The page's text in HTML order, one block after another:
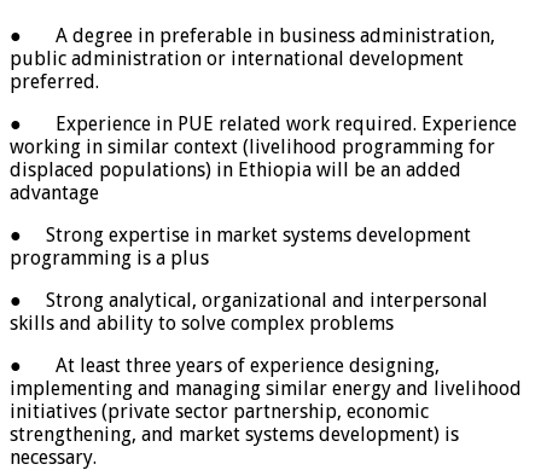
● A degree in preferable in business administration,
public administration or international development
preferred.
● Experience in PUE related work required. Experience
working in similar context (livelihood programming for
displaced populations) in Ethiopia will be an added
advantage
● Strong expertise in market systems development
programming is a plus
● Strong analytical, organizational and interpersonal
skills and ability to solve complex problems
● At least three years of experience designing,
implementing and managing similar energy and livelihood
initiatives (private sector partnership, economic
strengthening, and market systems development) is
necessary.